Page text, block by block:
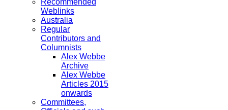
Recommended
Weblinks
Australia
Regular
Contributors and
Columnists
Alex Webbe
Archive
Alex Webbe
Articles 2015
onwards
Committees,